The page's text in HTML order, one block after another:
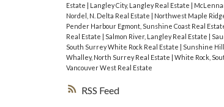
RSS
Estate
Langley City, Langley Real Estate
Nordel, N. Delta Real Estate
Northwest Maple
Pender Harbour Egmont, Sunshine Coast Real
Real Estate
Salmon River, Langley Real Estate
South Surrey White Rock Real Estate
Sunshine
Whalley, North Surrey Real Estate
White Rock,
Vancouver West Real Estate